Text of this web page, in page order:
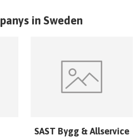
in Sweden
SAST Bygg & Allservice